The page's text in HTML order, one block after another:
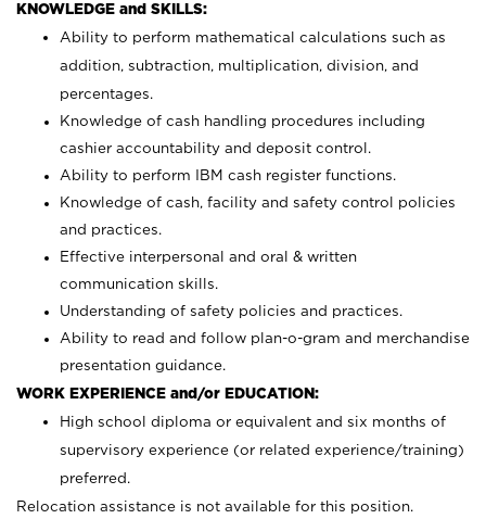
KNOWLEDGE and SKILLS:
Ability to perform mathematical calculations such as
addition, subtraction, multiplication, division, and
percentages.
Knowledge of cash handling procedures including
cashier accountability and deposit control.
Ability to perform IBM cash register functions.
Knowledge of cash, facility and safety control policies
and practices.
Effective interpersonal and oral & written
communication skills.
Understanding of safety policies and practices.
Ability to read and follow plan-o-gram and merchandise
presentation guidance.
WORK EXPERIENCE and/or EDUCATION:
High school diploma or equivalent and six months of
supervisory experience (or related experience/training)
preferred.
Relocation assistance is not available for this position.